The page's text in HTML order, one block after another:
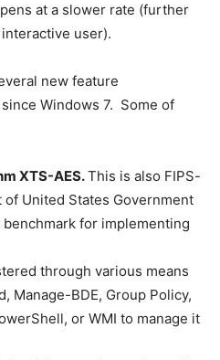
at a slower rate (further
user).
new feature
Windows 7. Some of
XTS-AES.This is also FIPS-
United States Government
for implementing
through various means
Manage-BDE, Group Policy,
or WMI to manage it